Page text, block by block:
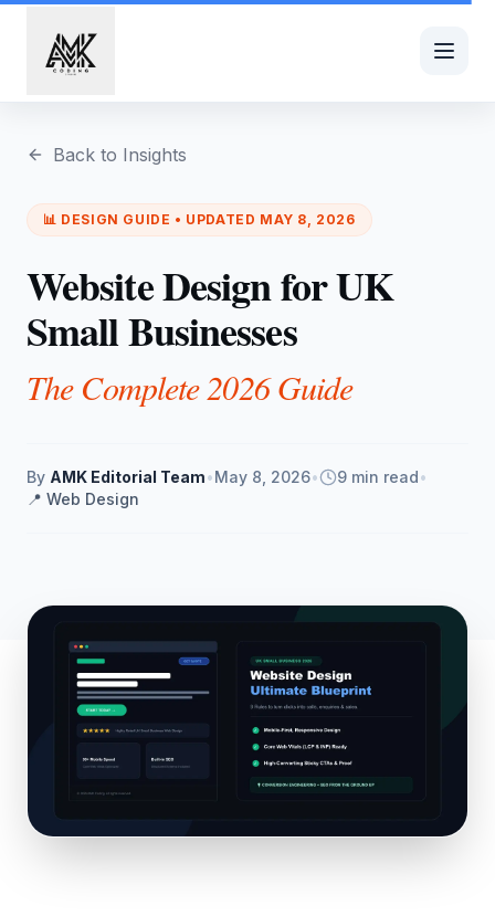
Back to Insights
📊 DESIGN GUIDE • UPDATED MAY 8, 2026
Website Design for UK
Small Businesses
The Complete 2026 Guide
By AMK Editorial Team•May 8, 2026• 9 min read•
📍 Web Design